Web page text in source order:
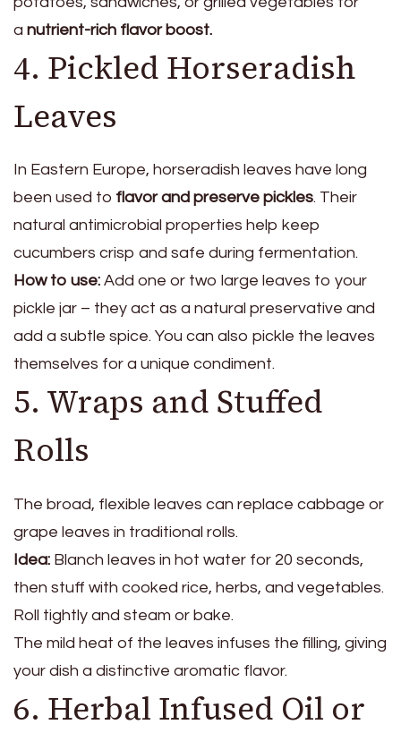
a nutrient-rich flavor boost.
4. Pickled Horseradish
Leaves
In Eastern Europe, horseradish leaves have long
been used to flavor and preserve pickles. Their
natural antimicrobial properties help keep
cucumbers crisp and safe during fermentation.
How to use: Add one or two large leaves to your
pickle jar – they act as a natural preservative and
add a subtle spice. You can also pickle the leaves
themselves for a unique condiment.
5. Wraps and Stuffed
Rolls
The broad, flexible leaves can replace cabbage or
grape leaves in traditional rolls.
Idea: Blanch leaves in hot water for 20 seconds,
then stuff with cooked rice, herbs, and vegetables.
Roll tightly and steam or bake.
The mild heat of the leaves infuses the filling, giving
your dish a distinctive aromatic flavor.
6. Herbal Infused Oil or